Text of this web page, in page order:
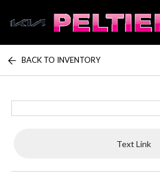
Peltier Enterprises
BACK TO INVENTORY
Text Link